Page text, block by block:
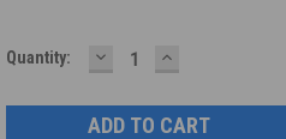
Quantity: DECREASE
QUANTITY:
INCREASE
QUANTITY: